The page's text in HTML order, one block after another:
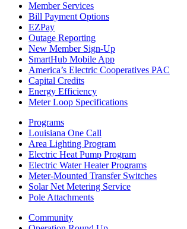
Member Services
Bill Payment Options
EZPay
Outage Reporting
New Member Sign-Up
SmartHub Mobile App
America’s Electric Cooperatives PAC
Capital Credits
Energy Efficiency
Meter Loop Specifications
Programs
Louisiana One Call
Area Lighting Program
Electric Heat Pump Program
Electric Water Heater Programs
Meter-Mounted Transfer Switches
Solar Net Metering Service
Pole Attachments
Community